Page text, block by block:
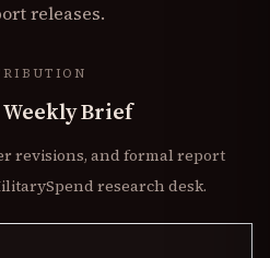
releases.
Brief
revisions, and formal report
research desk.